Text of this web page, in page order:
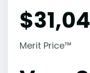
$
Merit Price™